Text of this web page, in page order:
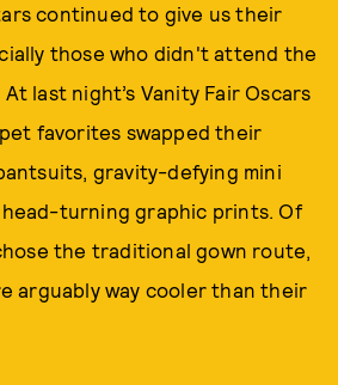
continued to give us their
those who didn't attend the
last night’s Vanity Fair Oscars
favorites swapped their
gravity-defying mini
head-turning graphic prints. Of
the traditional gown route,
arguably way cooler than their